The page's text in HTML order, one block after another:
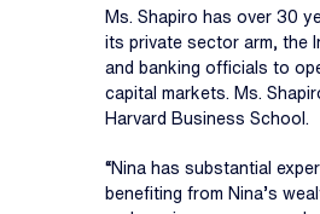
Ms. Shapiro has over 30
its private sector arm, the
and banking officials to
capital markets. Ms.
Harvard Business School.
“Nina has substantial
benefiting from Nina’s